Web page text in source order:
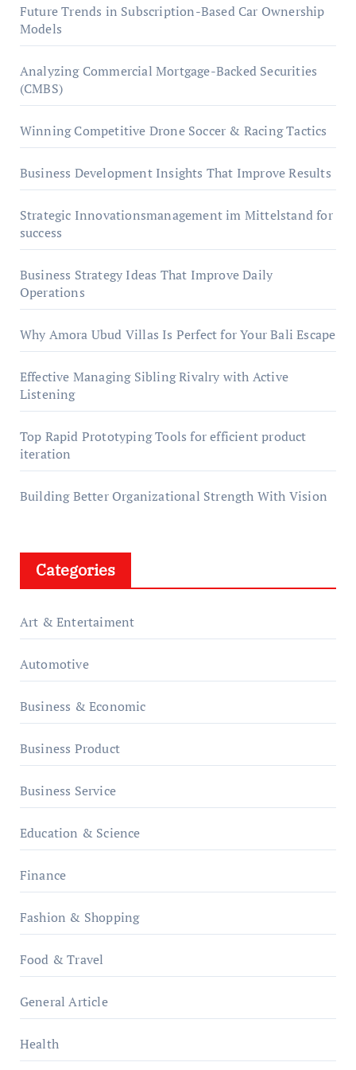
Future Trends in Subscription-Based Car Ownership
Models
Analyzing Commercial Mortgage-Backed Securities
(CMBS)
Winning Competitive Drone Soccer & Racing Tactics
Business Development Insights That Improve Results
Strategic Innovationsmanagement im Mittelstand for
success
Business Strategy Ideas That Improve Daily
Operations
Why Amora Ubud Villas Is Perfect for Your Bali Escape
Effective Managing Sibling Rivalry with Active
Listening
Top Rapid Prototyping Tools for efficient product
iteration
Building Better Organizational Strength With Vision
Categories
Art & Entertaiment
Automotive
Business & Economic
Business Product
Business Service
Education & Science
Finance
Fashion & Shopping
Food & Travel
General Article
Health